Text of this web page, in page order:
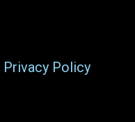
Privacy Policy